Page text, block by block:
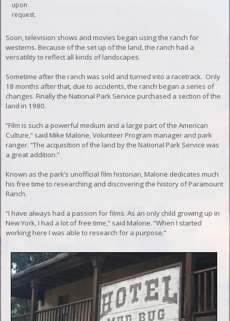
upon
request.
Soon, television shows and movies began using the ranch for
westerns. Because of the set up of the land, the ranch had a
versatility to reflect all kinds of landscapes.
Sometime after the ranch was sold and turned into a racetrack. Only
18 months after that, due to accidents, the ranch began a series of
changes. Finally the National Park Service purchased a section of the
land in 1980.
“Film is such a powerful medium and a large part of the American
Culture,” said Mike Malone, Volunteer Program manager and park
ranger. “The acquisition of the land by the National Park Service was
a great addition.”
Known as the park’s unofficial film historian, Malone dedicates much
his free time to researching and discovering the history of Paramount
Ranch.
“I have always had a passion for films. As an only child growing up in
New York, I had a lot of free time,” said Malone. “When I started
working here I was able to research for a purpose.”